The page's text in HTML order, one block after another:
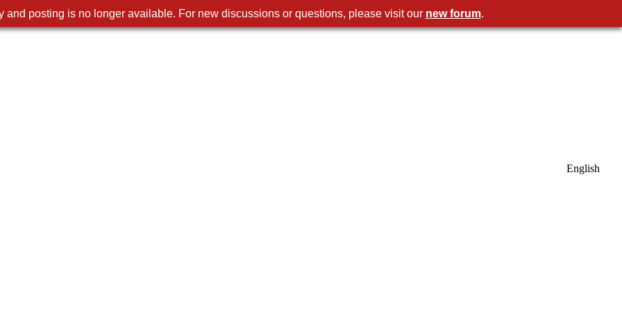
English
and posting is no longer available. For new discussions or questions, please visit our new forum.